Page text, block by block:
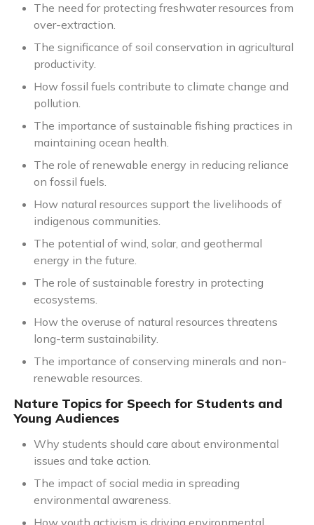
The need for protecting freshwater resources from
over-extraction.
The significance of soil conservation in agricultural
productivity.
How fossil fuels contribute to climate change and
pollution.
The importance of sustainable fishing practices in
maintaining ocean health.
The role of renewable energy in reducing reliance
on fossil fuels.
How natural resources support the livelihoods of
indigenous communities.
The potential of wind, solar, and geothermal
energy in the future.
The role of sustainable forestry in protecting
ecosystems.
How the overuse of natural resources threatens
long-term sustainability.
The importance of conserving minerals and non-
renewable resources.
Nature Topics for Speech for Students and
Young Audiences
Why students should care about environmental
issues and take action.
The impact of social media in spreading
environmental awareness.
How youth activism is driving environmental